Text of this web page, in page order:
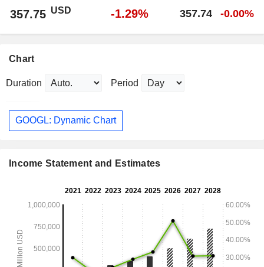
357.75 USD -1.29% 357.74 -0.00%
Chart
Duration Period
GOOGL: Dynamic Chart
Income Statement and Estimates